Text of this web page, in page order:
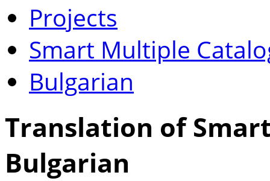
Projects
Smart Multiple
Bulgarian
Translation of
Bulgarian